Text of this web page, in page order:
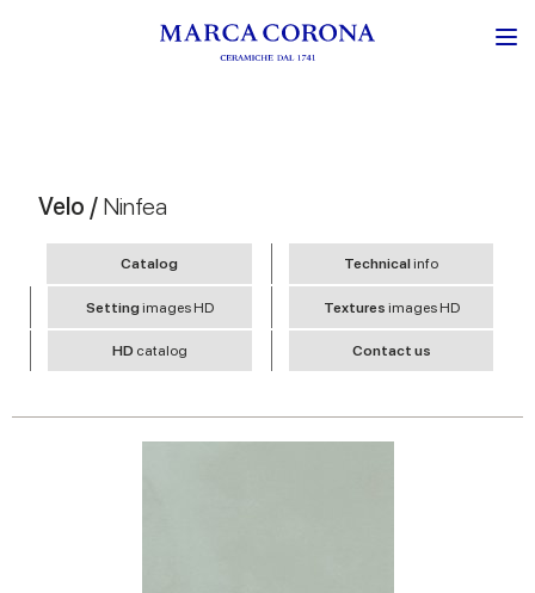
Velo / Ninfea
Catalog Technicalinfo
Settingimages HD Textures images HD
HD catalog Contact us